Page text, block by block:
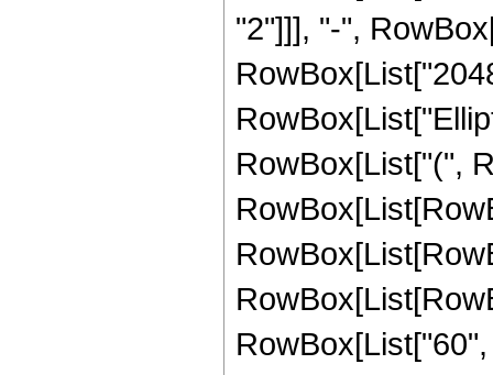
"2"]]], "-",
RowBox[List["(",